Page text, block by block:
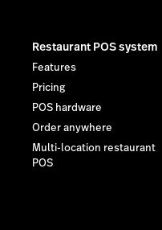
Restaurant POS system
Features
Pricing
POS hardware
Order anywhere
Multi-location restaurant
POS